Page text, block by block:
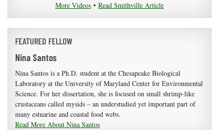
More Videos • Read Smithville Article
FEATURED FELLOW
Nina Santos
Nina Santos is a Ph.D. student at the Chesapeake Biological
Laboratory at the University of Maryland Center for Environmental
Science. For her dissertation, she is focused on small shrimp-like
crustaceans called mysids – an understudied yet important part of
many estuarine and coastal food webs.
Read More About Nina Santos